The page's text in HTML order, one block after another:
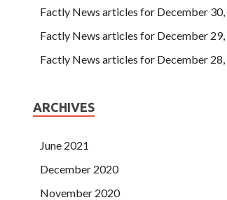
Factly News articles for December
Factly News articles for December
Factly News articles for December
ARCHIVES
June 2021
December 2020
November 2020